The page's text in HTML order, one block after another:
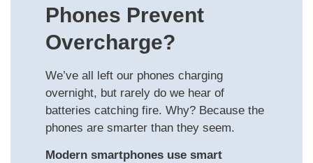
Phones Prevent
Overcharge?
We’ve all left our phones charging
overnight, but rarely do we hear of
batteries catching fire. Why? Because the
phones are smarter than they seem.
Modern smartphones use smart